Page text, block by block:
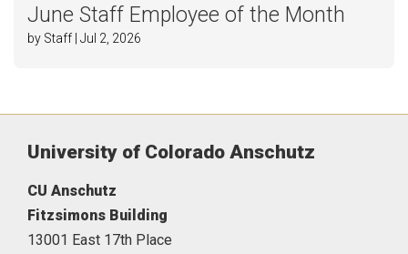
June Staff Employee of the Month
by Staff | Jul 2, 2026
University of Colorado Anschutz
CU Anschutz
Fitzsimons Building
13001 East 17th Place